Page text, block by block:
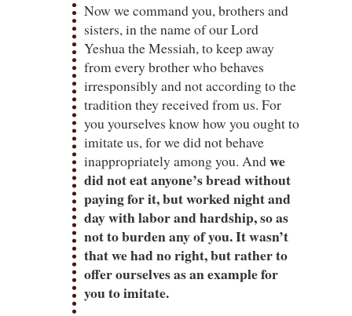
Now we command you, brothers and
sisters, in the name of our Lord
Yeshua the Messiah, to keep away
from every brother who behaves
irresponsibly and not according to the
tradition they received from us. For
you yourselves know how you ought to
imitate us, for we did not behave
inappropriately among you. Andwe
did not eat anyone’s bread without
paying for it, but worked night and
day with labor and hardship, so as
not to burden any of you. It wasn’t
that we had no right, but rather to
offer ourselves as an example for
you to imitate.